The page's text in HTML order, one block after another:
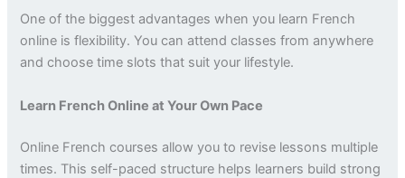
One of the biggest advantages when you learn French
online is flexibility. You can attend classes from anywhere
and choose time slots that suit your lifestyle.
Learn French Online at Your Own Pace
Online French courses allow you to revise lessons multiple
times. This self-paced structure helps learners build strong